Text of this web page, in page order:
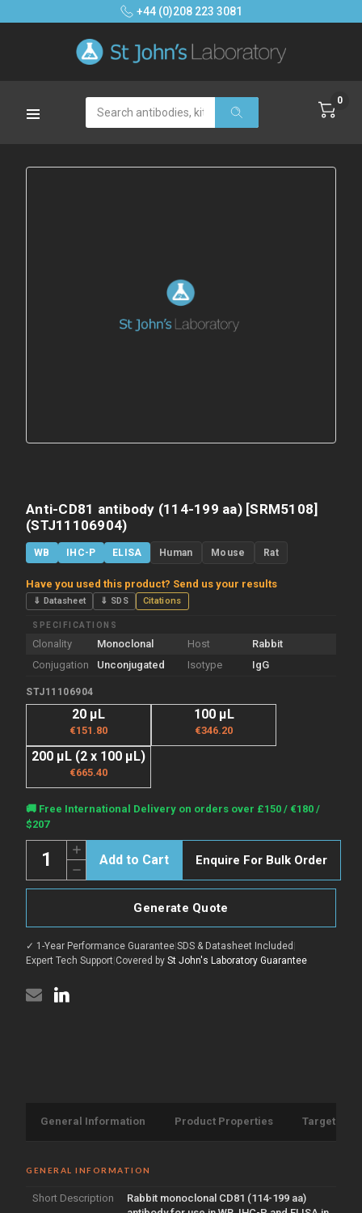
+44 (0)208 223 3081
Search 0
Anti-CD81 antibody (114-199 aa) [SRM5108]
(STJ11106904)
WB IHC-P ELISA Human Mouse Rat
Have you used this product? Send us your results
⇓ Datasheet ⇓ SDS Citations
SPECIFICATIONS
Clonality Monoclonal Host
Rabbit
Conjugation
Unconjugated Isotype IgG
STJ11106904
20 µL
€151.80
100 µL
€346.20
200 µL (2 x 100 µL)
€665.40
Current
Stock:
🚚 Free International Delivery on orders over £150 / €180 /
$207
Decrease
Quantity
of
antibody
199
aa)
[SRM5108]
Increase
Quantity
of
Anti-
CD81
199
aa)
[SRM5108]
(STJ11106904)
Enquire For Bulk Order
Generate Quote
✓ 1-Year Performance Guarantee|SDS & Datasheet Included |
Expert Tech Support|Covered by St John's Laboratory Guarantee
General Information Product Properties Target
GENERAL INFORMATION
Short Description
Rabbit monoclonal CD81 (114-199 aa)